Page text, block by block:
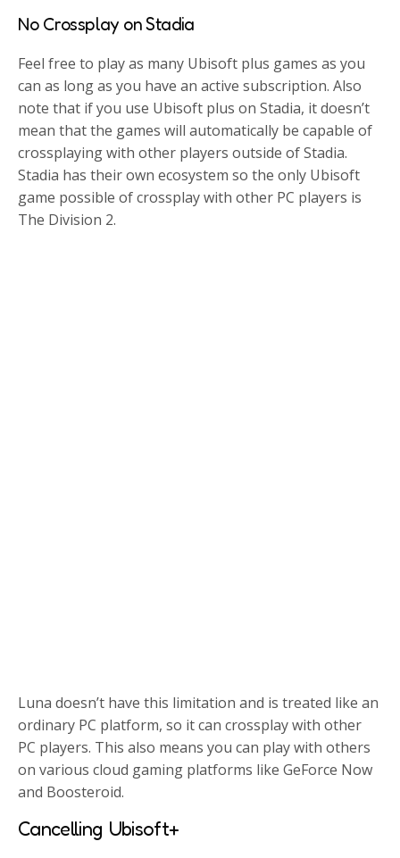
No Crossplay on Stadia
Feel free to play as many Ubisoft plus games as you
can as long as you have an active subscription. Also
note that if you use Ubisoft plus on Stadia, it doesn’t
mean that the games will automatically be capable of
crossplaying with other players outside of Stadia.
Stadia has their own ecosystem so the only Ubisoft
game possible of crossplay with other PC players is
The Division 2.
Luna doesn’t have this limitation and is treated like an
ordinary PC platform, so it can crossplay with other
PC players. This also means you can play with others
on various cloud gaming platforms like GeForce Now
and Boosteroid.
Cancelling Ubisoft+